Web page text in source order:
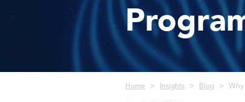
Home Insights Blog Why